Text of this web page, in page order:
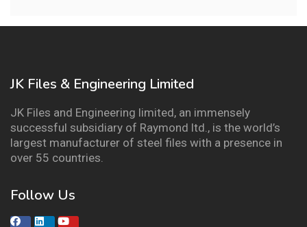
JK Files & Engineering Limited
JK Files and Engineering limited, an immensely
successful subsidiary of Raymond ltd., is the world’s
largest manufacturer of steel files with a presence in
over 55 countries.
Follow Us